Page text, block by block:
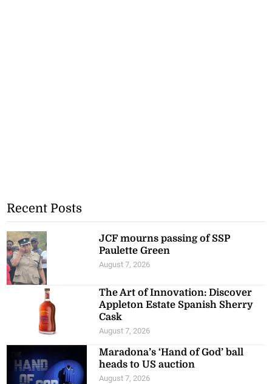
Recent Posts
JCF mourns passing of SSP
Paulette Green
August 7, 2026
The Art of Innovation: Discover
Appleton Estate Spanish Sherry
Cask
August 7, 2026
Maradona’s ‘Hand of God’ ball
heads to US auction
August 7, 2026